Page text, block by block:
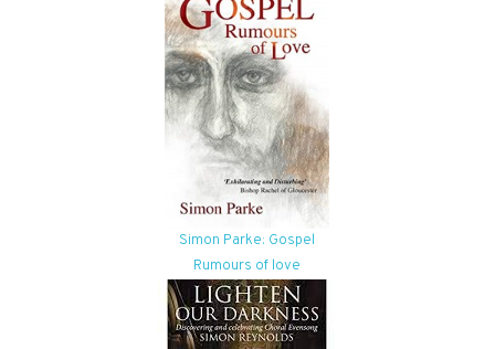
Simon Parke: Gospel
Rumours of love